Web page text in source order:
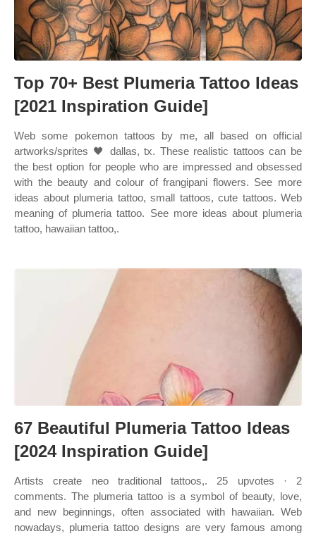
Top 70+ Best Plumeria Tattoo Ideas
[2021 Inspiration Guide]
Web some pokemon tattoos by me, all based on official
artworks/sprites 🖤 dallas, tx. These realistic tattoos can be
the best option for people who are impressed and obsessed
with the beauty and colour of frangipani flowers. See more
ideas about plumeria tattoo, small tattoos, cute tattoos. Web
meaning of plumeria tattoo. See more ideas about plumeria
tattoo, hawaiian tattoo,.
67 Beautiful Plumeria Tattoo Ideas
[2024 Inspiration Guide]
Artists create neo traditional tattoos,. 25 upvotes · 2
comments. The plumeria tattoo is a symbol of beauty, love,
and new beginnings, often associated with hawaiian. Web
nowadays, plumeria tattoo designs are very famous among